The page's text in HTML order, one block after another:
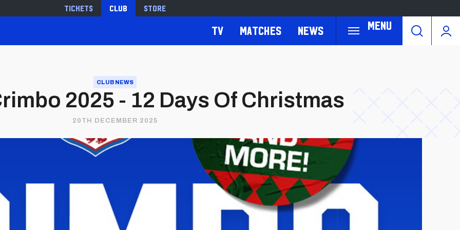
Tickets Club Store
Menu
TV Matches News
CLUB NEWS
2025 - 12 Days Of Christmas
20TH DECEMBER 2025